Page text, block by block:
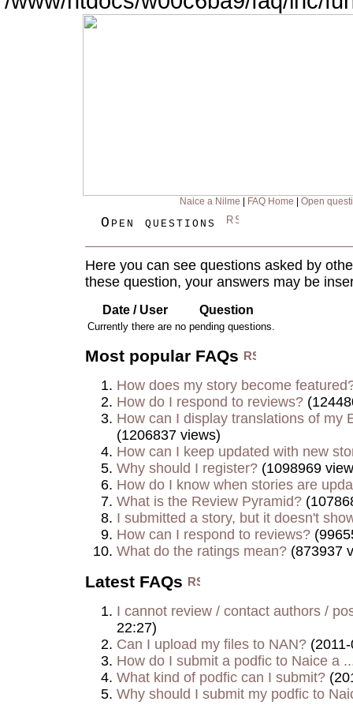
Naice a Nilme FAQ Home Open
Open questions
Here you can see questions asked by
these question, your answers may be
Date / User Question
Currently there are no pending questions.
Most popular FAQs
How does my story become
How do I respond to reviews?
How can I display translations of my
(1206837 views)
How can I keep updated with new
Why should I register? (1098969
How do I know when stories are
What is the Review Pyramid?
I submitted a story, but it doesn't
How can I respond to reviews?
What do the ratings mean? (873937
Latest FAQs
I cannot review / contact authors /
22:27)
Can I upload my files to NAN?
How do I submit a podfic to Naice a
What kind of podfic can I submit?
Why should I submit my podfic to